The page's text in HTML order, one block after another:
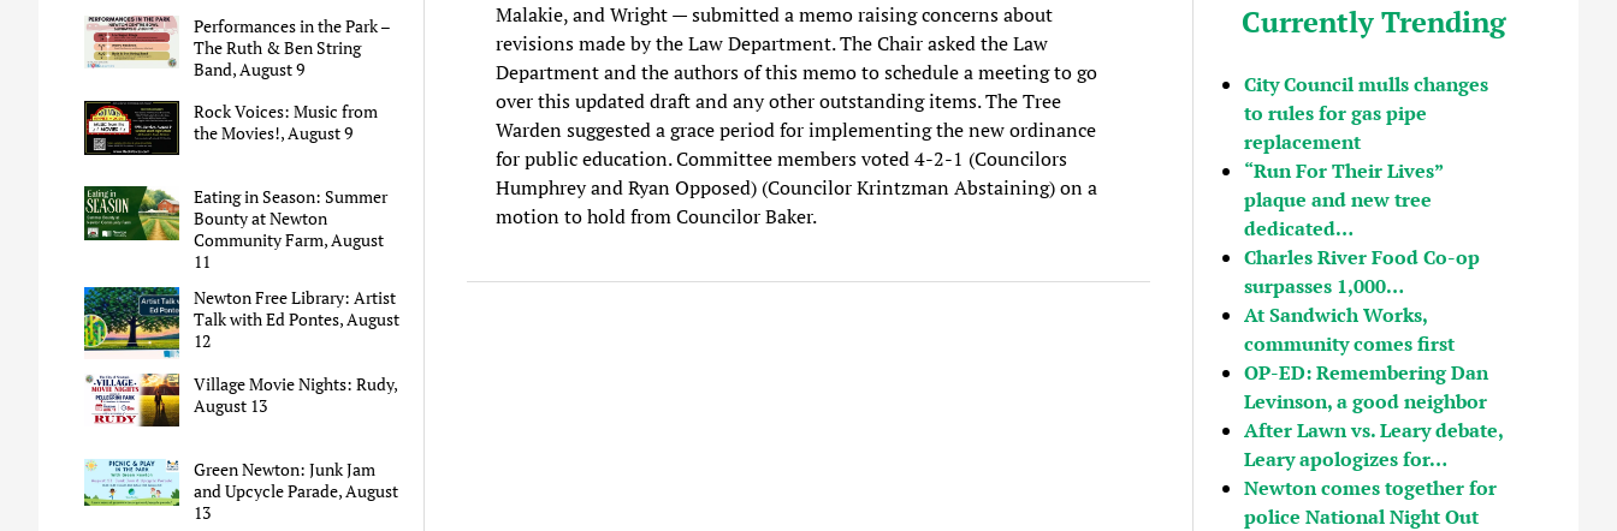
Performances in the Park –
The Ruth & Ben String
Band, August 9
Rock Voices: Music from
the Movies!, August 9
Eating in Season: Summer
Bounty at Newton
Community Farm, August
11
Newton Free Library: Artist
Talk with Ed Pontes, August
12
Village Movie Nights: Rudy,
August 13
Green Newton: Junk Jam
and Upcycle Parade, August
13
Malakie, and Wright — submitted a memo raising concerns about
revisions made by the Law Department. The Chair asked the Law
Department and the authors of this memo to schedule a meeting to go
over this updated draft and any other outstanding items. The Tree
Warden suggested a grace period for implementing the new ordinance
for public education. Committee members voted 4-2-1 (Councilors
Humphrey and Ryan Opposed) (Councilor Krintzman Abstaining) on a
motion to hold from Councilor Baker.
Currently Trending
City Council mulls changes
to rules for gas pipe
replacement
“Run For Their Lives”
plaque and new tree
dedicated…
Charles River Food Co-op
surpasses 1,000…
At Sandwich Works,
community comes first
OP-ED: Remembering Dan
Levinson, a good neighbor
After Lawn vs. Leary debate,
Leary apologizes for…
Newton comes together for
police National Night Out